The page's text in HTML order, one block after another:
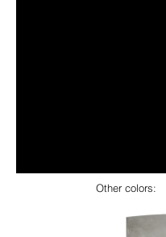
Other colors: